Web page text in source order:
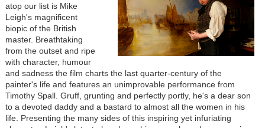
atop our list is Mike
Leigh's magnificent
biopic of the British
master. Breathtaking
from the outset and ripe
with character, humour
and sadness the film charts the last quarter-century of the
painter's life and features an unimprovable performance from
Timothy Spall. Gruff, grunting and perfectly portly, he's a dear son
to a devoted daddy and a bastard to almost all the women in his
life. Presenting the many sides of this inspiring yet infuriating